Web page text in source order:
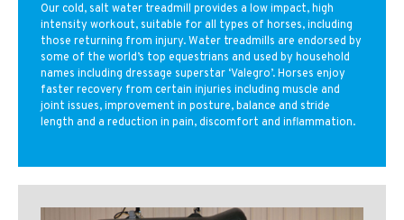
Our cold, salt water treadmill provides a low impact, high
intensity workout, suitable for all types of horses, including
those returning from injury. Water treadmills are endorsed by
some of the world’s top equestrians and used by household
names including dressage superstar ‘Valegro’. Horses enjoy
faster recovery from certain injuries including muscle and
joint issues, improvement in posture, balance and stride
length and a reduction in pain, discomfort and inflammation.